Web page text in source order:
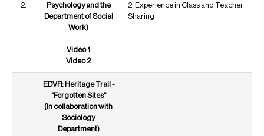
2.
Psychology and the
Department of Social
Work)
Video 1
Video 2
2. Experience in Class and Teacher
Sharing
EDVR: Heritage Trail -
“Forgotten Sites”
(In collaboration with
Sociology
Department)